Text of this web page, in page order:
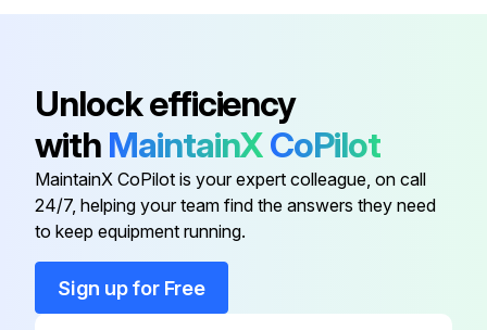
5/16-18 x 7/8 in. Lg Flange
5AC Reducer - Complete, Double
Sprocket Drive (Specify Ratio and
Hand)
5AC Reducer - Complete (Specify
Ratio and Hand)
031 in Thick
Unlock efficiency
with MaintainXCoPilot
MaintainX CoPilot is your expert colleague, on call
24/7, helping your team find the answers they need
to keep equipment running.
Sign up for Free